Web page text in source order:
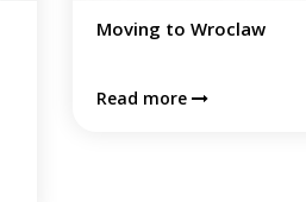
Moving to Poznan
Read more